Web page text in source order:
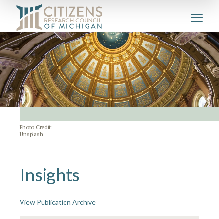
Photo Credit:
Unsplash
Insights
View Publication Archive